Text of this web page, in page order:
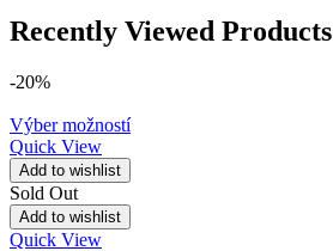
Recently Viewed Products
-20%
Výber možností
Quick View
Add to wishlist
Sold Out
Add to wishlist
Quick View